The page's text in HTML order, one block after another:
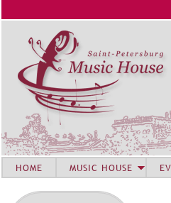
HOME MUSIC HOUSE